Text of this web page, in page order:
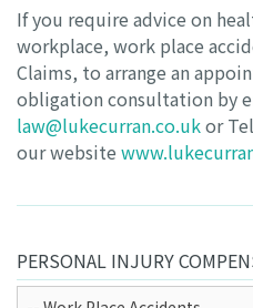
If you require advice on
workplace, work place
Claims, to arrange an
obligation consultation by
law@lukecurran.co.ukor
our website
PERSONAL INJURY